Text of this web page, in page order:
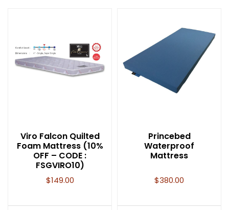
Viro Falcon Quilted
Foam Mattress (10%
OFF – CODE :
FSGVIRO10)
$149.00
Princebed
Waterproof
Mattress
$380.00